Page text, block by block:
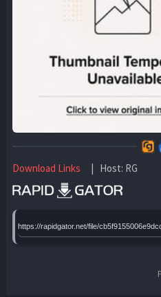
Download Links | Host: RG
https://rapidgator.net/file/